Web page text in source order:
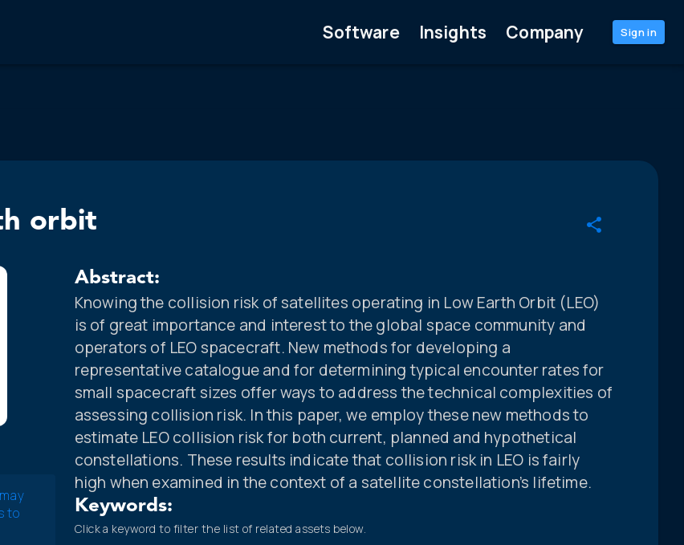
Software Insights Company Sign in
orbit
to
Abstract:
Knowing the collision risk of satellites operating in Low Earth Orbit (LEO)
is of great importance and interest to the global space community and
operators of LEO spacecraft. New methods for developing a
representative catalogue and for determining typical encounter rates for
small spacecraft sizes offer ways to address the technical complexities of
assessing collision risk. In this paper, we employ these new methods to
estimate LEO collision risk for both current, planned and hypothetical
constellations. These results indicate that collision risk in LEO is fairly
high when examined in the context of a satellite constellation’s lifetime.
Keywords:
Click a keyword to filter the list of related assets below.